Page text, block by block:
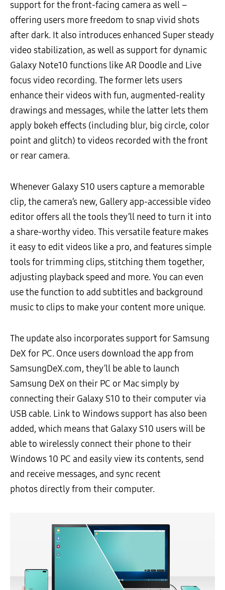
support for the front-facing camera as well –
offering users more freedom to snap vivid shots
after dark. It also introduces enhanced Super steady
video stabilization, as well as support for dynamic
Galaxy Note10 functions like AR Doodle and Live
focus video recording. The former lets users
enhance their videos with fun, augmented-reality
drawings and messages, while the latter lets them
apply bokeh effects (including blur, big circle, color
point and glitch) to videos recorded with the front
or rear camera.
Whenever Galaxy S10 users capture a memorable
clip, the camera’s new, Gallery app-accessible video
editor offers all the tools they’ll need to turn it into
a share-worthy video. This versatile feature makes
it easy to edit videos like a pro, and features simple
tools for trimming clips, stitching them together,
adjusting playback speed and more. You can even
use the function to add subtitles and background
music to clips to make your content more unique.
The update also incorporates support for Samsung
DeX for PC. Once users download the app from
SamsungDeX.com, they’ll be able to launch
Samsung DeX on their PC or Mac simply by
connecting their Galaxy S10 to their computer via
USB cable. Link to Windows support has also been
added, which means that Galaxy S10 users will be
able to wirelessly connect their phone to their
Windows 10 PC and easily view its contents, send
and receive messages, and sync recent
photos directly from their computer.